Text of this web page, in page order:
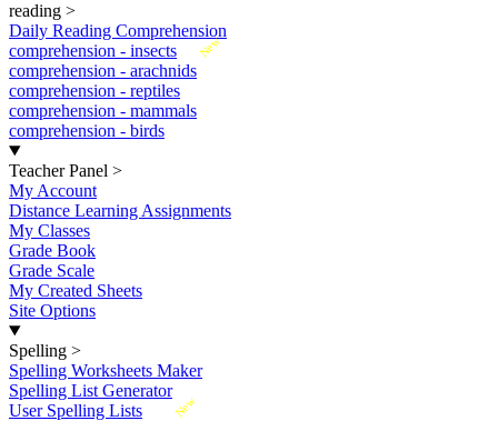
reading >
Daily Reading Comprehension
New
comprehension - insects
comprehension - arachnids
comprehension - reptiles
comprehension - mammals
comprehension - birds
Teacher Panel >
My Account
Distance Learning Assignments
My Classes
Grade Book
Grade Scale
My Created Sheets
Site Options
Spelling >
Spelling Worksheets Maker
Spelling List Generator
New
User Spelling Lists